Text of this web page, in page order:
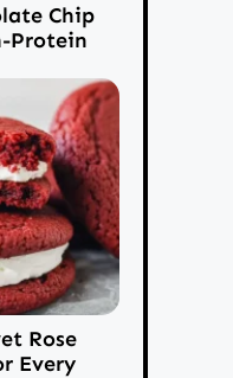
Chip
Protein
Rose
Every